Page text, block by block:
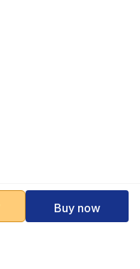
Buy now